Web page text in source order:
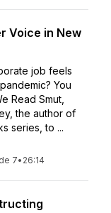
Voice in New
job feels
You
Read Smut,
the author of
series, to ...
7• 26:14